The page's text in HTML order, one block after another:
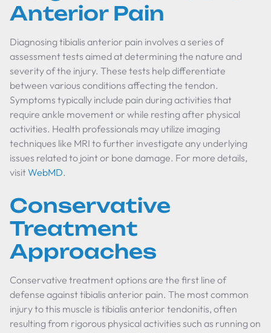
Anterior Pain
Diagnosing tibialis anterior pain involves a series of
assessment tests aimed at determining the nature and
severity of the injury. These tests help differentiate
between various conditions affecting the tendon.
Symptoms typically include pain during activities that
require ankle movement or while resting after physical
activities. Health professionals may utilize imaging
techniques like MRI to further investigate any underlying
issues related to joint or bone damage. For more details,
visit WebMD.
Conservative
Treatment
Approaches
Conservative treatment options are the first line of
defense against tibialis anterior pain. The most common
injury to this muscle is tibialis anterior tendonitis, often
resulting from rigorous physical activities such as running on